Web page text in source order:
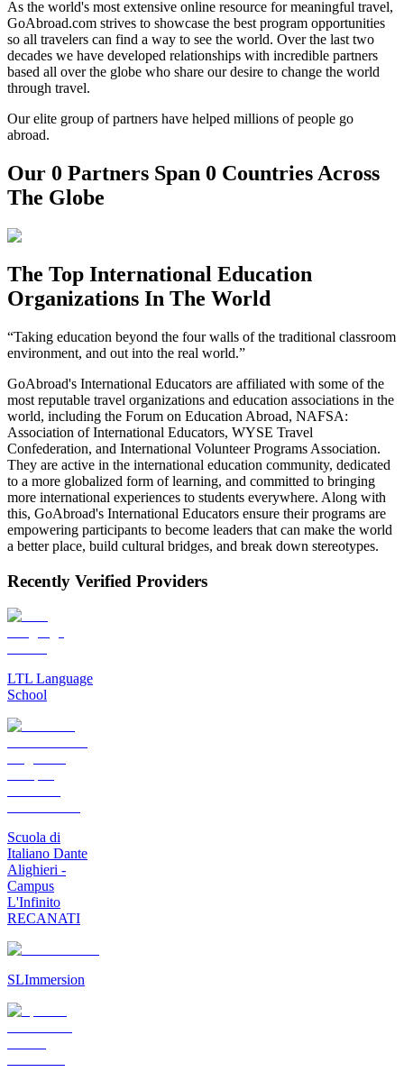
As the world's most extensive online resource for meaningful travel,
GoAbroad.com strives to showcase the best program opportunities
so all travelers can find a way to see the world. Over the last two
decades we have developed relationships with incredible partners
based all over the globe who share our desire to change the world
through travel.
Our elite group of partners have helped millions of people go
abroad.
Our 0 Partners Span 0 Countries Across
The Globe
The Top International Education
Organizations In The World
“Taking education beyond the four walls of the traditional classroom
environment, and out into the real world.”
GoAbroad's International Educators are affiliated with some of the
most reputable travel organizations and education associations in the
world, including the Forum on Education Abroad, NAFSA:
Association of International Educators, WYSE Travel
Confederation, and International Volunteer Programs Association.
They are active in the international education community, dedicated
to a more globalized form of learning, and committed to bringing
more international experiences to students everywhere. Along with
this, GoAbroad's International Educators ensure their programs are
empowering participants to become leaders that can make the world
a better place, build cultural bridges, and break down stereotypes.
Recently Verified Providers
LTL Language
School
Scuola di
Italiano Dante
Alighieri -
Campus
L'Infinito
RECANATI
SLImmersion